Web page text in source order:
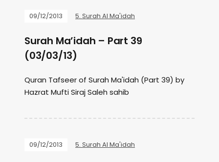
09/12/2013 5. Surah Al Ma'idah
Surah Ma’idah – Part 39
(03/03/13)
Quran Tafseer of Surah Ma'idah (Part 39) by
Hazrat Mufti Siraj Saleh sahib
09/12/2013 5. Surah Al Ma'idah